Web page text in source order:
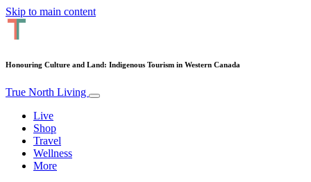
Skip to main content
Honouring Culture and Land: Indigenous Tourism in Western Canada
True North Living
Live
Shop
Travel
Wellness
More